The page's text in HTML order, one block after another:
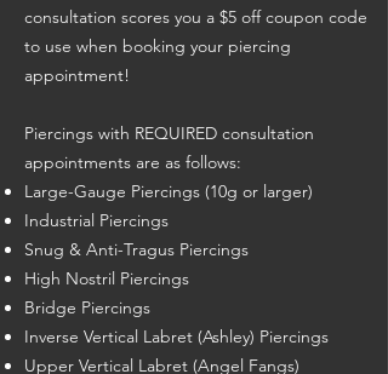
consultation scores you a $5 off coupon code
to use when booking your piercing
appointment!
Piercings with REQUIRED consultation
appointments are as follows:
Large-Gauge Piercings (10g or larger)
Industrial Piercings
Snug & Anti-Tragus Piercings
High Nostril Piercings
Bridge Piercings
Inverse Vertical Labret (Ashley) Piercings
Upper Vertical Labret (Angel Fangs)